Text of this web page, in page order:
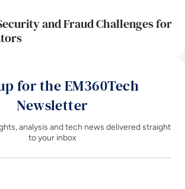
and Fraud Challenges for
for the EM360Tech
Newsletter
analysis and tech news delivered straight
to your inbox